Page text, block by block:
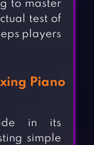
to master
test of
players
Piano
in its
simple